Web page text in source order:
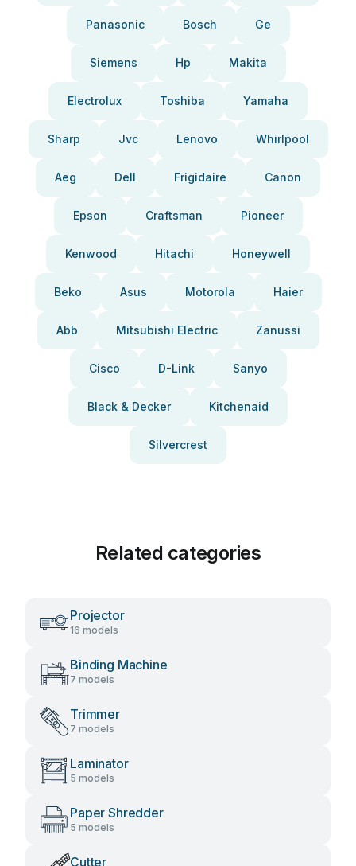
Panasonic Bosch Ge
Siemens Hp Makita
Electrolux Toshiba Yamaha
Sharp Jvc Lenovo Whirlpool
Aeg Dell Frigidaire Canon
Epson Craftsman Pioneer
Kenwood Hitachi Honeywell
Beko Asus Motorola Haier
Abb Mitsubishi Electric Zanussi
Cisco D-Link Sanyo
Black & Decker Kitchenaid
Silvercrest
Related categories
Projector
16 models
Binding Machine
7 models
Trimmer
7 models
Laminator
5 models
Paper Shredder
5 models
Cutter